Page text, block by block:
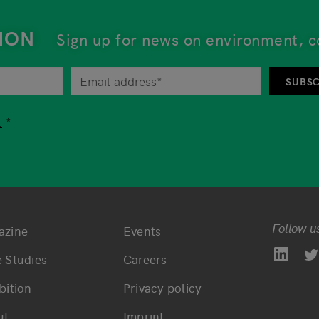
Sign up for news on environment,
at any time by unsubscribing from the newsletter.
main navigation
Studies
Bottom footer
Events
Careers
Privacy policy
Follow